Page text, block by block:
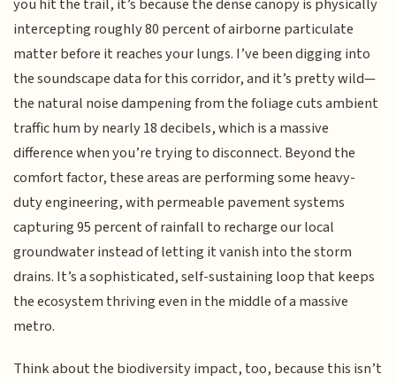
you hit the trail, it’s because the dense canopy is physically
intercepting roughly 80 percent of airborne particulate
matter before it reaches your lungs. I’ve been digging into
the soundscape data for this corridor, and it’s pretty wild—
the natural noise dampening from the foliage cuts ambient
traffic hum by nearly 18 decibels, which is a massive
difference when you’re trying to disconnect. Beyond the
comfort factor, these areas are performing some heavy-
duty engineering, with permeable pavement systems
capturing 95 percent of rainfall to recharge our local
groundwater instead of letting it vanish into the storm
drains. It’s a sophisticated, self-sustaining loop that keeps
the ecosystem thriving even in the middle of a massive
metro.
Think about the biodiversity impact, too, because this isn’t